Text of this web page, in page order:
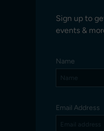
Sign up to
events &
Name
Email Address